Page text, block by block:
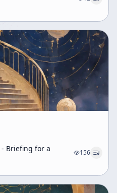
Briefing for a
156